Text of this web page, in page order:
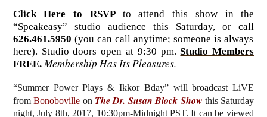
Click Here to RSVP
to attend this show in the
“Speakeasy” studio audience this Saturday, or call
626.461.5950 (you can call anytime; someone is always
here). Studio doors open at 9:30 pm.Studio Members
FREE. Membership Has Its Pleasures.
“Summer Power Plays & Ikkor Bday” will broadcast LiVE
fromBonoboville on The Dr. Susan Block Show this Saturday
night, July 8th, 2017, 10:30pm-Midnight PST. It can be viewed